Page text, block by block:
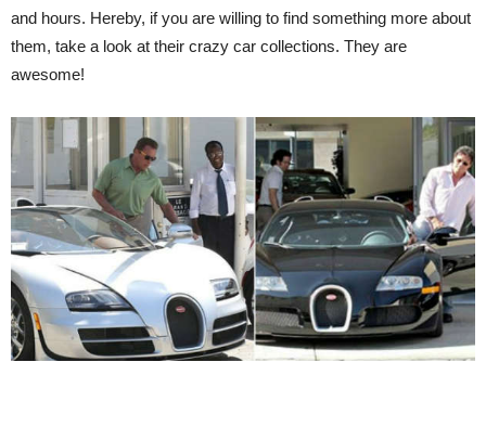
and hours. Hereby, if you are willing to find something more about
them, take a look at their crazy car collections. They are
awesome!